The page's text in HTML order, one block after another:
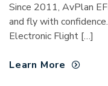
Since 2011, AvPlan
and fly with
Electronic Flight […]
Learn More